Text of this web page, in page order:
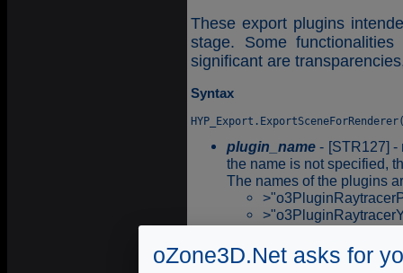
These export plugins
stage. Some
significant are
Syntax
plugin_name - [STR127] -
the name is not specified,
The names of the plugins
oZone3D.Net asks for